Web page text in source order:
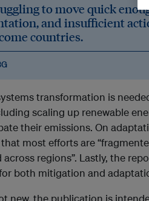
to move quick
and insufficient
countries.
transformation is
scaling up renewable
their emissions. On
most efforts are
regions”. Lastly, the
both mitigation and